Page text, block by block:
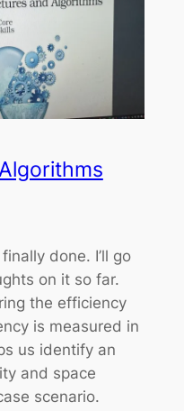
done. I’ll go
on it so far.
the efficiency
is measured in
us identify an
and space
scenario.